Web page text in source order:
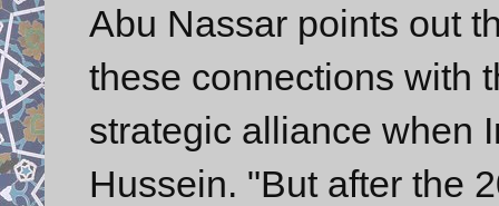
Abu Nassar points out
these connections with
strategic alliance when
Hussein. "But after the